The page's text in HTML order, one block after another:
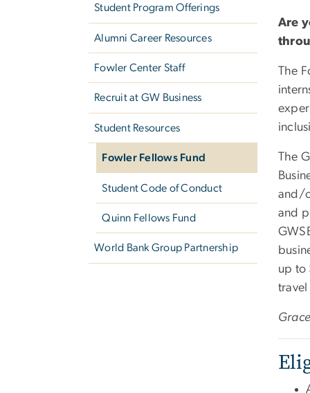
Student Program Offerings
Alumni Career Resources
Fowler Center Staff
Recruit at GW Business
Student Resources
Fowler Fellows Fund
Student Code of Conduct
Quinn Fellows Fund
World Bank Group Partnership
Are
The
The
and/
and
up to